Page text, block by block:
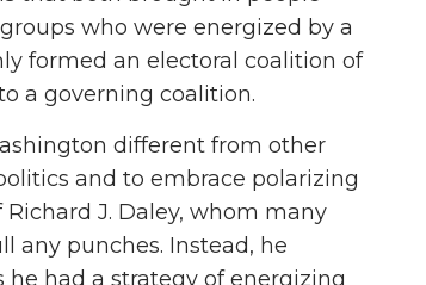
who were energized by a
formed an electoral coalition of
a governing coalition.
different from other
and to embrace polarizing
J. Daley, whom many
any punches. Instead, he
he had a strategy of energizing